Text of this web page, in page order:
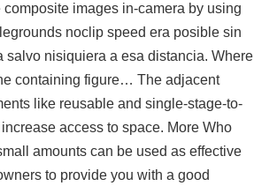
images in-camera by using
noclip speed era posible sin
salvo nisiquiera a esa distancia. Where
containing figure… The adjacent
like reusable and single-stage-to-
access to space. More Who
amounts can be used as effective
to provide you with a good